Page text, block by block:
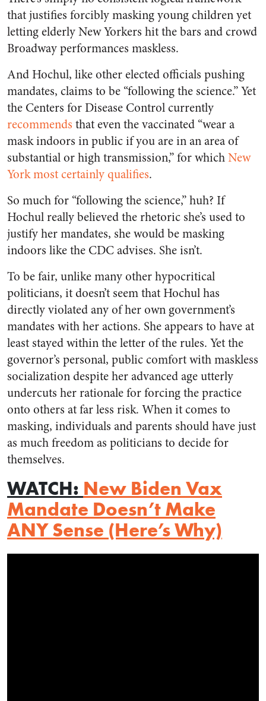
that justifies forcibly masking young children yet
letting elderly New Yorkers hit the bars and crowd
Broadway performances maskless.
And Hochul, like other elected officials pushing
mandates, claims to be “following the science.” Yet
the Centers for Disease Control currently
recommends that even the vaccinated “wear a
mask indoors in public if you are in an area of
substantial or high transmission,” for whichNew
York most certainly qualifies.
So much for “following the science,” huh? If
Hochul really believed the rhetoric she’s used to
justify her mandates, she would be masking
indoors like the CDC advises. She isn’t.
To be fair, unlike many other hypocritical
politicians, it doesn’t seem that Hochul has
directly violated any of her own government’s
mandates with her actions. She appears to have at
least stayed within the letter of the rules. Yet the
governor’s personal, public comfort with maskless
socialization despite her advanced age utterly
undercuts her rationale for forcing the practice
onto others at far less risk. When it comes to
masking, individuals and parents should have just
as much freedom as politicians to decide for
themselves.
WATCH: New Biden Vax
Mandate Doesn’t Make
ANY Sense (Here’s Why)